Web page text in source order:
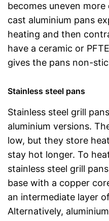
becomes uneven more
cast aluminium pans
heating and then
have a ceramic or
gives the pans non-
Stainless steel pans
Stainless steel grill
aluminium versions.
low, but they store
stay hot longer. To
stainless steel grill
base with a copper
an intermediate layer
Alternatively,